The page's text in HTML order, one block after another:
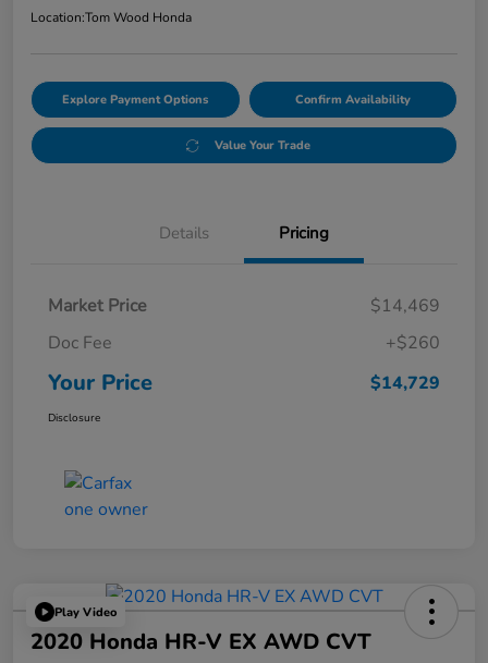
Location:Tom Wood Honda
Explore Payment Options Confirm Availability
Value Your Trade
Details Pricing
Market Price
$14,469
Doc Fee
+$260
Your Price $14,729
Disclosure
Play Video
2020 Honda HR-V EX AWD CVT